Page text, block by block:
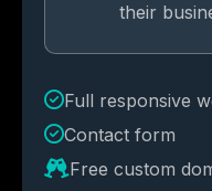
their
Full responsive
Contact form
Free custom